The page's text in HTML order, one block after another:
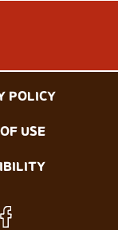
POLICY
USE